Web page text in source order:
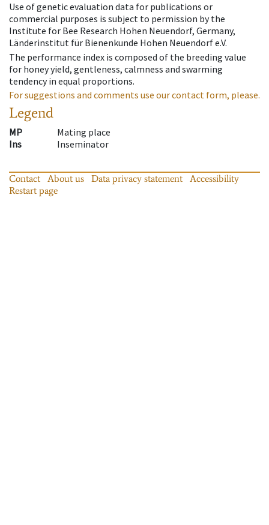
Use of genetic evaluation data for publications or
commercial purposes is subject to permission by the
Institute for Bee Research Hohen Neuendorf, Germany,
Länderinstitut für Bienenkunde Hohen Neuendorf e.V.
The performance index is composed of the breeding value
for honey yield, gentleness, calmness and swarming
tendency in equal proportions.
For suggestions and comments use our contact form, please.
Legend
MP
Mating place
Ins
Inseminator
Contact About us Data privacy statement
Accessibility
Restart page